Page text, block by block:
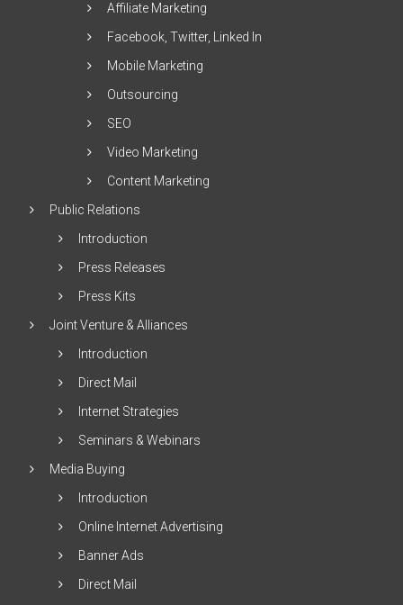
Affiliate Marketing
Facebook, Twitter, Linked In
Mobile Marketing
Outsourcing
SEO
Video Marketing
Content Marketing
Public Relations
Introduction
Press Releases
Press Kits
Joint Venture & Alliances
Introduction
Direct Mail
Internet Strategies
Seminars & Webinars
Media Buying
Introduction
Online Internet Advertising
Banner Ads
Direct Mail